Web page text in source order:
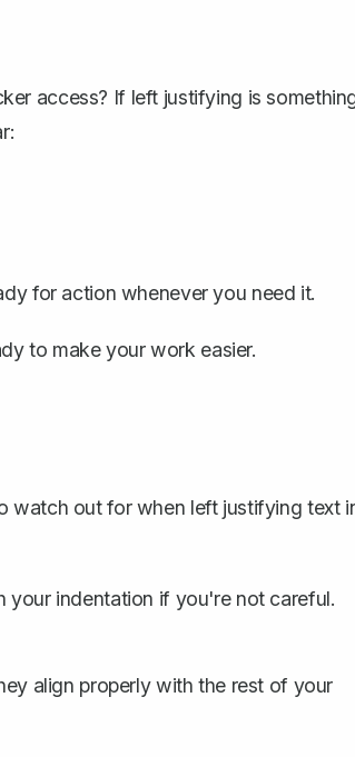
access? If left justifying is
for action whenever you need it.
to make your work easier.
watch out for when left justifying text
your indentation if you're not careful.
align properly with the rest of your